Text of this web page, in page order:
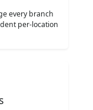
every branch
per-location